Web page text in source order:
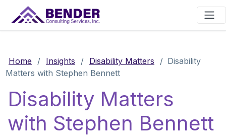
Main Navigation
Home / Insights / Disability Matters / Disability
Matters with Stephen Bennett
Disability Matters
with Stephen Bennett